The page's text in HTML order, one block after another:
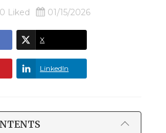
0 Liked 01/15/2026
X
LinkedIn